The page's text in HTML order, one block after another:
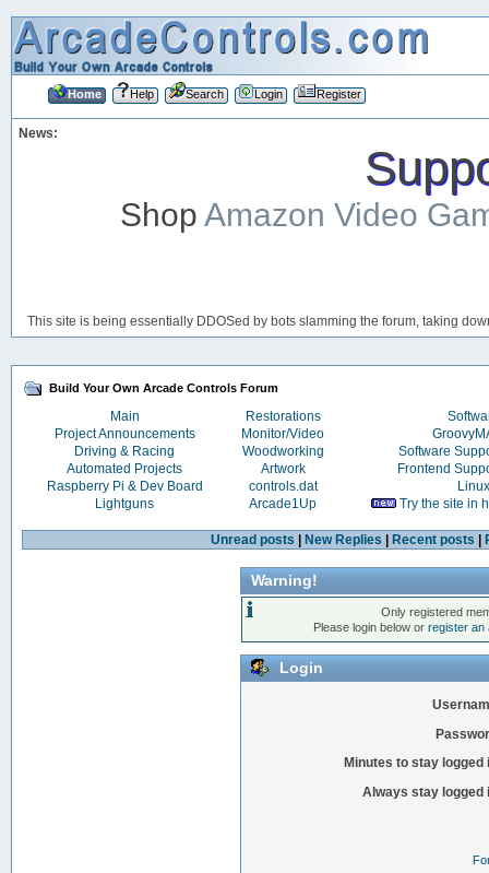
Home Help Search Login Register
News:
ShopAmazon Video
This site is being essentially DDOSed by bots slamming the forum, taking
Build Your Own Arcade Controls Forum
Main Restorations
Project Announcements
Monitor/Video
Driving & Racing
Woodworking
Software
Automated Projects
Artwork
Frontend
Raspberry Pi & Dev Board
controls.dat
Linux
Lightguns
Arcade1Up Try the site in
Unread posts New Replies Recent posts
Warning!
Only registered
Please login below orregister an
Login
Minutes to stay logged
Always stay logged